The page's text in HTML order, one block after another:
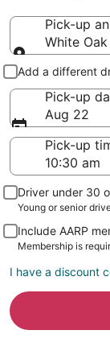
Pick-up
White Oak
Pick-up
Add a different
Pick-up
Aug 22
Pick-up
Driver under 30
Young or senior
Include AARP
Membership is
I have a discount